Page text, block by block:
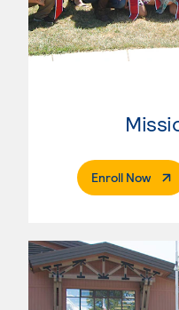
Enroll Now.